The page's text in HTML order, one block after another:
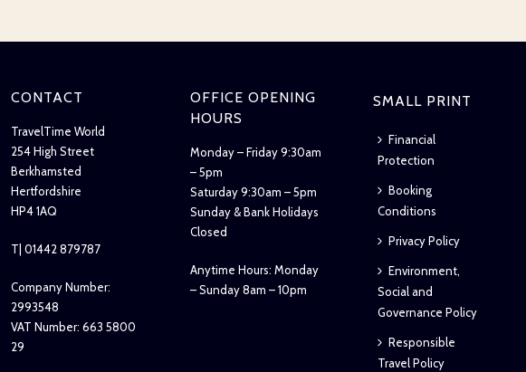
CONTACT
TravelTime World
254 High Street
Berkhamsted
Hertfordshire
HP4 1AQ
T| 01442 879787
Company Number:
2993548
VAT Number: 663 5800
29
OFFICE OPENING
HOURS
Monday – Friday 9:30am
– 5pm
Saturday 9:30am – 5pm
Sunday & Bank Holidays
Closed
Anytime Hours: Monday
– Sunday 8am – 10pm
SMALL PRINT
Financial
Protection
Booking
Conditions
Privacy Policy
Environment,
Social and
Governance Policy
Responsible
Travel Policy